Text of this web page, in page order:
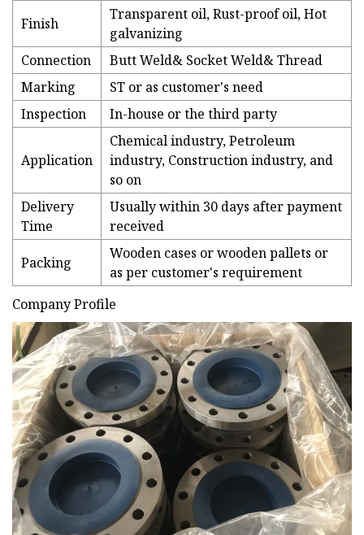
Finish
Transparent oil, Rust-proof oil, Hot
galvanizing
Connection
Butt Weld& Socket Weld& Thread
Marking
ST or as customer's need
Inspection
In-house or the third party
Application
Chemical industry, Petroleum
industry, Construction industry, and
so on
Delivery
Time
Usually within 30 days after payment
received
Packing
Wooden cases or wooden pallets or
as per customer's requirement
Company Profile